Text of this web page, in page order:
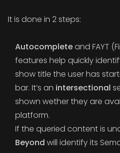
It is done in 2 steps:
Autocompleteand FAYT
features help quickly
show title the user has
bar. It’s an intersectional
shown wether they are
platform.
If the queried content is
Beyond will identify its